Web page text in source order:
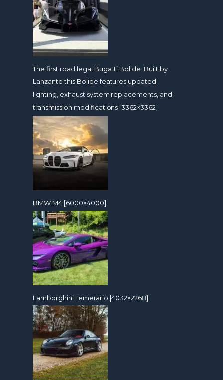
The first road legal Bugatti Bolide. Built by
Lanzante this Bolide features updated
lighting, exhaust system replacements, and
transmission modifications [3362×3362]
BMW M4 [6000×4000]
Lamborghini Temerario [4032×2268]